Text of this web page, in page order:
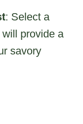
: Select a
provide a
savory